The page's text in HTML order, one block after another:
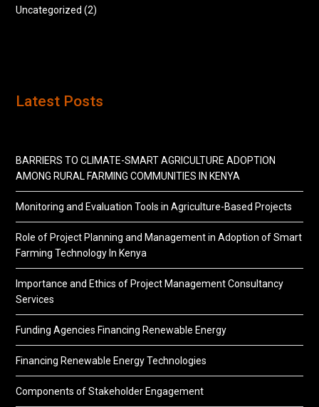
Uncategorized (2)
Latest Posts
BARRIERS TO CLIMATE-SMART AGRICULTURE ADOPTION
AMONG RURAL FARMING COMMUNITIES IN KENYA
Monitoring and Evaluation Tools in Agriculture-Based Projects
Role of Project Planning and Management in Adoption of Smart
Farming Technology In Kenya
Importance and Ethics of Project Management Consultancy
Services
Funding Agencies Financing Renewable Energy
Financing Renewable Energy Technologies
Components of Stakeholder Engagement